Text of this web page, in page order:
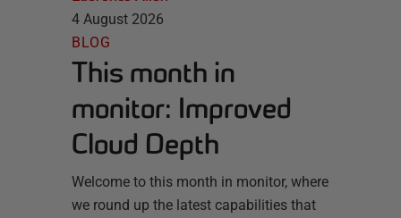
4 August 2026
BLOG
This month in
monitor: Improved
Cloud Depth
Welcome to this month in monitor, where
we round up the latest capabilities that